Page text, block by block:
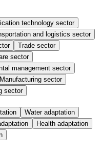
technology sector
and logistics sector
Trade sector
sector
management sector
Manufacturing sector
sector
Water adaptation
Health adaptation